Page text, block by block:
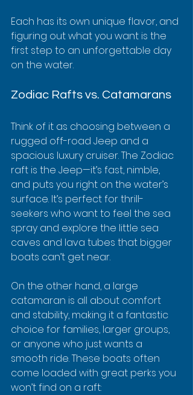
Each has its own unique flavor, and
figuring out what you want is the
first step to an unforgettable day
on the water.
Zodiac Rafts vs. Catamarans
Think of it as choosing between a
rugged off-road Jeep and a
spacious luxury cruiser. The Zodiac
raft is the Jeep—it’s fast, nimble,
and puts you right on the water’s
surface. It’s perfect for thrill-
seekers who want to feel the sea
spray and explore the little sea
caves and lava tubes that bigger
boats can’t get near.
On the other hand, a large
catamaran is all about comfort
and stability, making it a fantastic
choice for families, larger groups,
or anyone who just wants a
smooth ride. These boats often
come loaded with great perks you
won’t find on a raft: